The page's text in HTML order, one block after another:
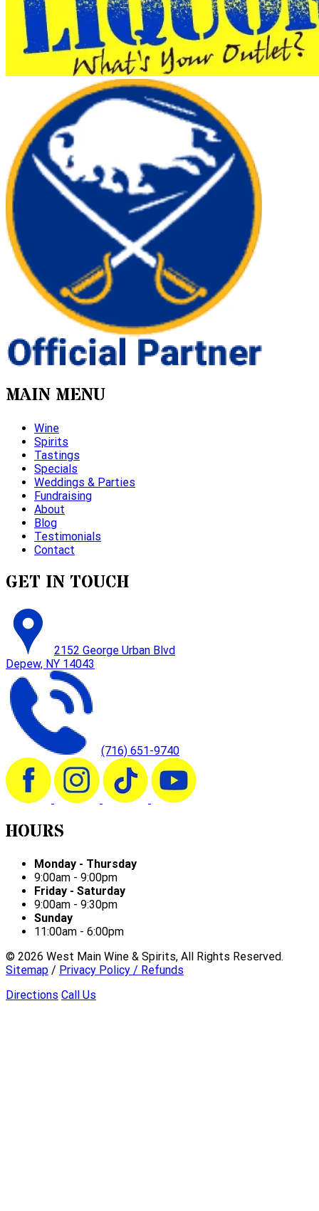
MAIN MENU
Wine
Spirits
Tastings
Specials
Weddings & Parties
Fundraising
About
Blog
Testimonials
Contact
GET IN TOUCH
2152 George Urban Blvd
Depew, NY 14043
(716) 651-9740
HOURS
Monday - Thursday
9:00am - 9:00pm
Friday - Saturday
9:00am - 9:30pm
Sunday
11:00am - 6:00pm
© 2026 West Main Wine & Spirits, All Rights Reserved.
Sitemap / Privacy Policy / Refunds
Directions Call Us